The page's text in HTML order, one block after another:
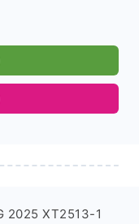
2025 XT2513-1